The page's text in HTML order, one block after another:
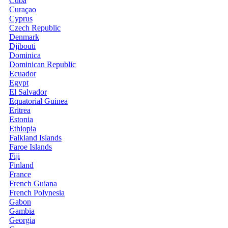
Curaçao
Cyprus
Czech Republic
Denmark
Djibouti
Dominica
Dominican Republic
Ecuador
Egypt
El Salvador
Equatorial Guinea
Eritrea
Estonia
Ethiopia
Falkland Islands
Faroe Islands
Fiji
Finland
France
French Guiana
French Polynesia
Gabon
Gambia
Georgia